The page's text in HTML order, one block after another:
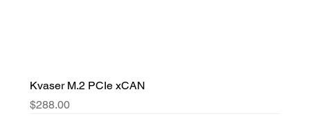
Kvaser M.2 PCIe xCAN
Price
$288.00